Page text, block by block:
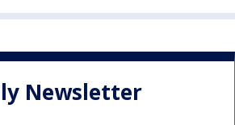
Newsletter